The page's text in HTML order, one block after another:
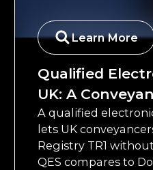
Learn More
Qualified
UK: A
A qualified
lets UK
Registry TR1
QES compares to